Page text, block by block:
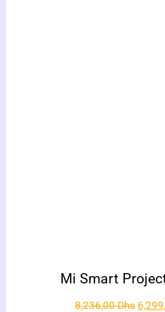
Mi Smart
8,236,00Dhs